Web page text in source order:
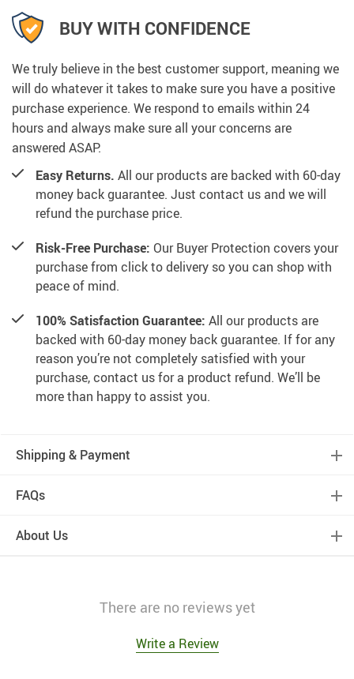
BUY WITH CONFIDENCE
We truly believe in the best customer support, meaning we
will do whatever it takes to make sure you have a positive
purchase experience. We respond to emails within 24
hours and always make sure all your concerns are
answered ASAP.
Easy Returns. All our products are backed with 60-day
money back guarantee. Just contact us and we will
refund the purchase price.
Risk-Free Purchase: Our Buyer Protection covers your
purchase from click to delivery so you can shop with
peace of mind.
100% Satisfaction Guarantee: All our products are
backed with 60-day money back guarantee. If for any
reason you’re not completely satisfied with your
purchase, contact us for a product refund. We’ll be
more than happy to assist you.
Shipping & Payment
FAQs
About Us
There are no reviews yet
Write a Review